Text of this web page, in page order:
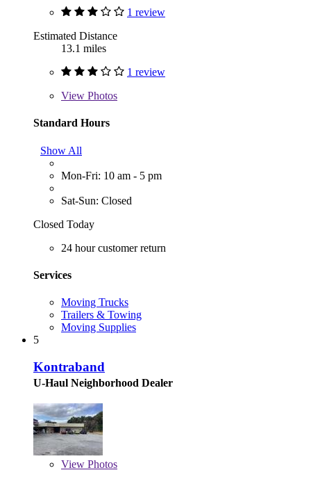
1 review
Estimated Distance
13.1 miles
1 review
View Photos
Standard Hours
Show All
Mon-Fri: 10 am - 5 pm
Sat-Sun: Closed
Closed Today
24 hour customer return
Services
Moving Trucks
Trailers & Towing
Moving Supplies
5
Kontraband
U-Haul Neighborhood Dealer
View Photos